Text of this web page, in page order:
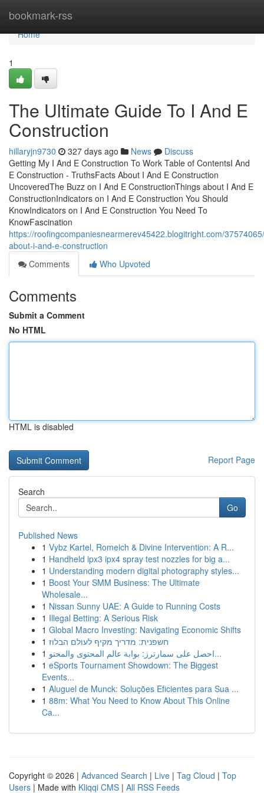
bookmark-rss
Home
Home
1
The Ultimate Guide To I And E
Construction
hillaryjn9730 327 days ago News
Discuss
Getting My I And E Construction To Work Table of ContentsI And
E Construction - TruthsFacts About I And E Construction
UncoveredThe Buzz on I And E ConstructionThings about I And E
ConstructionIndicators on I And E Construction You Should
KnowIndicators on I And E Construction You Need To
KnowFascination
https://roofingcompaniesnearmerev45422.blogitright.com/
about-i-and-e-construction
Comments
Who Upvoted
Comments
Submit a Comment
No HTML
HTML is disabled
Report Page
Search
Go
Published News
1 Vybz Kartel, Romeich & Divine Intervention: A R...
1 Handheld ipx3 ipx4 spray test nozzles for big a...
1 Understanding modern digital photography styles...
1 Boost Your SMM Business: The Ultimate
Wholesale...
1 Nissan Sunny UAE: A Guide to Running Costs
1 Illegal Betting: A Serious Risk
1 Global Macro Investing: Navigating Economic Shifts
1 חשפנית: מדריך מקיף לעולם הבלוז
1
احصل على سمارترز: بوابة عالم المحتوى والمحتو...
1 eSports Tournament Showdown: The Biggest
Events...
1 Aluguel de Munck: Soluções Eficientes para Sua ...
1 88m: What You Need to Know About This Online
Ca...
Copyright © 2026 | Advanced Search | Live | Tag Cloud | Top
Users | Made with Kliqqi CMS | All RSS Feeds